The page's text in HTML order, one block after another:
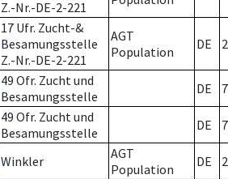
Z.-Nr.-DE-2-221
17 Ufr. Zucht-&
Besamungsstelle
Z.-Nr.-DE-2-221
AGT
Population
DE 2
49 Ofr. Zucht und
Besamungsstelle
DE 7
49 Ofr. Zucht und
Besamungsstelle
DE 7
Winkler
AGT
Population
DE 2